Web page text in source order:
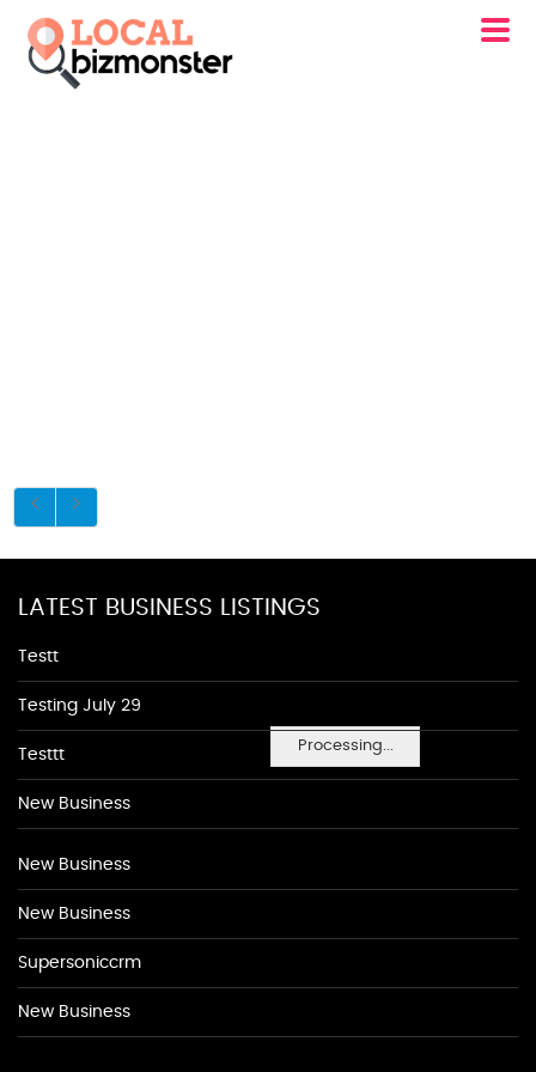
Processing...
LATEST BUSINESS LISTINGS
Testt
Testing July 29
Testtt
New Business
New Business
New Business
Supersoniccrm
New Business